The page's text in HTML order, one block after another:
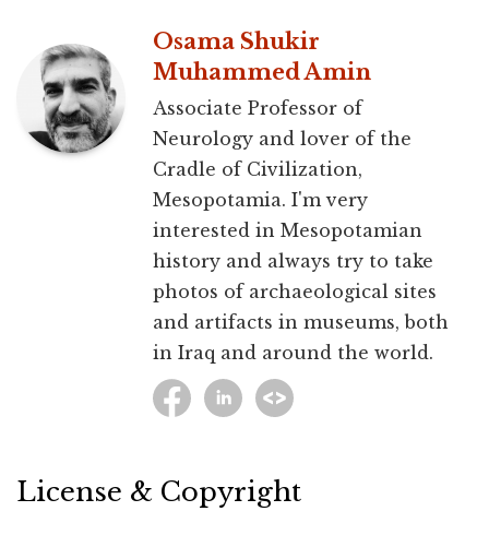
Osama Shukir
Muhammed Amin
Associate Professor of
Neurology and lover of the
Cradle of Civilization,
Mesopotamia. I'm very
interested in Mesopotamian
history and always try to take
photos of archaeological sites
and artifacts in museums, both
in Iraq and around the world.
License & Copyright